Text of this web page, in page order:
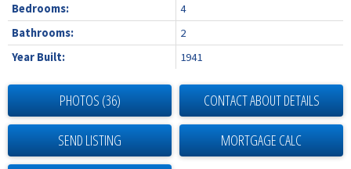
Bedrooms:
4
Bathrooms:
2
Year Built:
1941
PHOTOS (36) CONTACT ABOUT DETAILS
SEND LISTING